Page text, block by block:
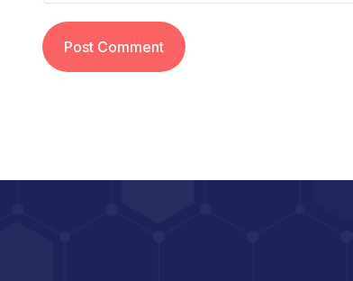
Post Comment